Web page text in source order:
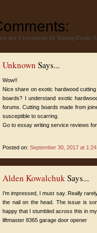
are 4 comments for Making Exotic
Unknown Says...
Wow!!
Nice share on exotic hardwood
boards? I understand exotic
forums. Cutting boards made from
susceptible to scarring.
Go to essay writing service reviews
Posted on: September 30, 2017 at 1:24
Alden KowalchukSays...
I’m impressed, I must say. Really
the nail on the head. The issue is
happy that I stumbled across this in
liftmaster 8365 garage door opener